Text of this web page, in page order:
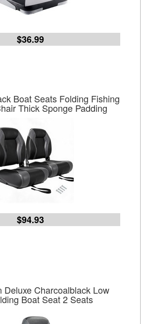
$36.99
Boat Seats Folding Fishing
Thick Sponge Padding
$94.93
Deluxe Charcoalblack Low
Boat Seat 2 Seats